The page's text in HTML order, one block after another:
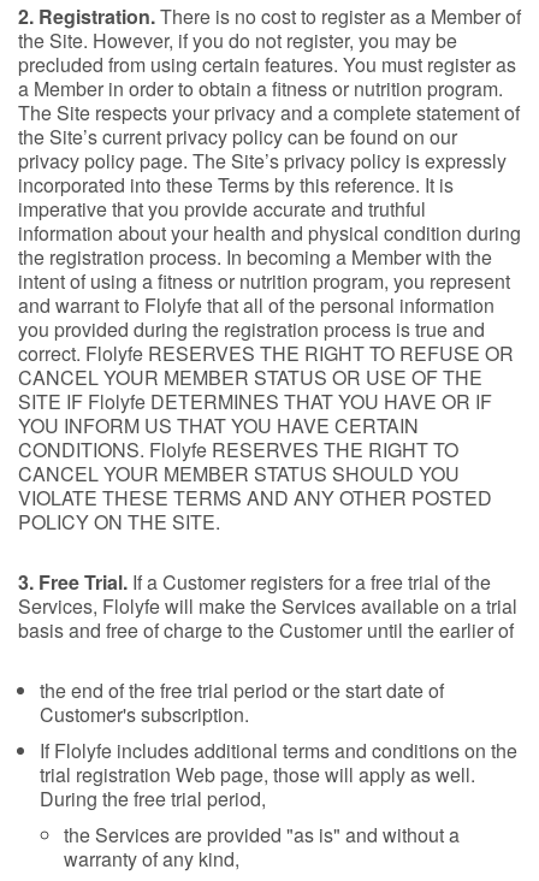
2. Registration.There is no cost to register as a Member of
the Site. However, if you do not register, you may be
precluded from using certain features. You must register as
a Member in order to obtain a fitness or nutrition program.
The Site respects your privacy and a complete statement of
the Site’s current privacy policy can be found on our
privacy policy page. The Site’s privacy policy is expressly
incorporated into these Terms by this reference. It is
imperative that you provide accurate and truthful
information about your health and physical condition during
the registration process. In becoming a Member with the
intent of using a fitness or nutrition program, you represent
and warrant to Flolyfe that all of the personal information
you provided during the registration process is true and
correct. Flolyfe RESERVES THE RIGHT TO REFUSE OR
CANCEL YOUR MEMBER STATUS OR USE OF THE
SITE IF Flolyfe DETERMINES THAT YOU HAVE OR IF
YOU INFORM US THAT YOU HAVE CERTAIN
CONDITIONS. Flolyfe RESERVES THE RIGHT TO
CANCEL YOUR MEMBER STATUS SHOULD YOU
VIOLATE THESE TERMS AND ANY OTHER POSTED
POLICY ON THE SITE.
3. Free Trial. If a Customer registers for a free trial of the
Services, Flolyfe will make the Services available on a trial
basis and free of charge to the Customer until the earlier of
the end of the free trial period or the start date of
Customer's subscription.
If Flolyfe includes additional terms and conditions on the
trial registration Web page, those will apply as well.
During the free trial period,
the Services are provided "as is" and without a
warranty of any kind,